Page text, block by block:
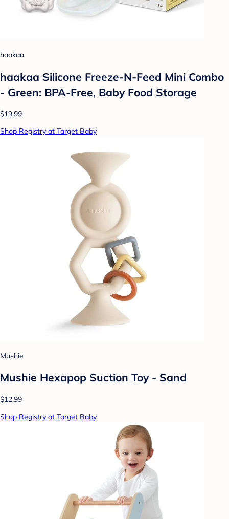
haakaa
haakaa Silicone Freeze-N-Feed Mini Combo
- Green: BPA-Free, Baby Food Storage
$19.99
Shop Registry at Target Baby
Mushie
Mushie Hexapop Suction Toy - Sand
$12.99
Shop Registry at Target Baby